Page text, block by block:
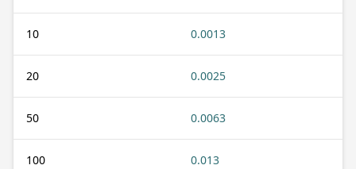
10 0.0013
20 0.0025
50 0.0063
100 0.013